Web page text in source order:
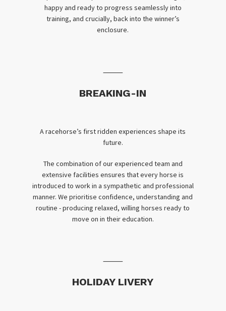
happy and ready to progress seamlessly into
training, and crucially, back into the winner’s
enclosure.
⸻
BREAKING-IN
A racehorse’s first ridden experiences shape its
future.
The combination of our experienced team and
extensive facilities ensures that every horse is
introduced to work in a sympathetic and professional
manner. We prioritise confidence, understanding and
routine - producing relaxed, willing horses ready to
move on in their education.
⸻
HOLIDAY LIVERY